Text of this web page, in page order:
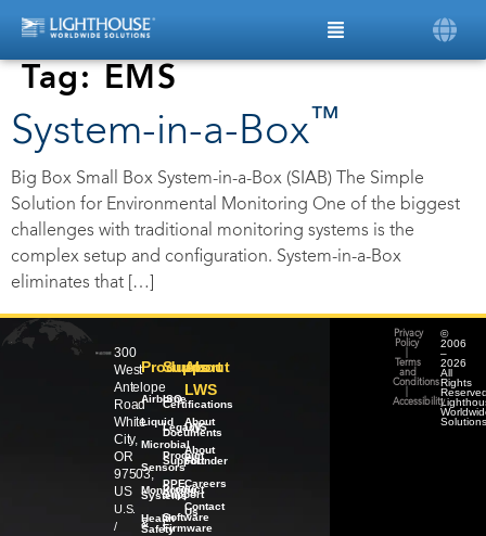
Tag: EMS
System-in-a-Box™
Big Box Small Box System-in-a-Box (SIAB) The Simple
Solution for Environmental Monitoring One of the biggest
challenges with traditional monitoring systems is the
complex setup and configuration. System-in-a-Box
eliminates that […]
300
West
Antelope
Road
White
City,
OR
97503,
US
U.S.
/
Products
Airborne
Liquid
Microbial
Sensors
Monitoring
Systems
Health
&
Safety
Support
ISO
Certifications
Legacy
Documents
Product
Support
PPE
Product
Support
Software
/Firmware
About
LWS
About
LWS
About
our
Founder
Careers
Contact
Us
©
2006
–
2026
All
Rights
Privacy
Policy
Terms
and
Conditions
Accessibility